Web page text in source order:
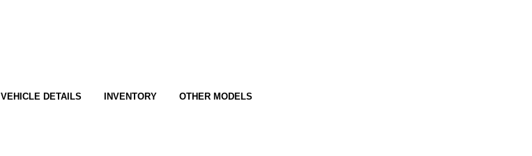
VEHICLE DETAILS INVENTORY OTHER MODELS